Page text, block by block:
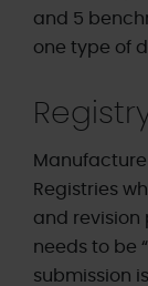
and 5
one type of
Registries
and revision
needs to be
submission